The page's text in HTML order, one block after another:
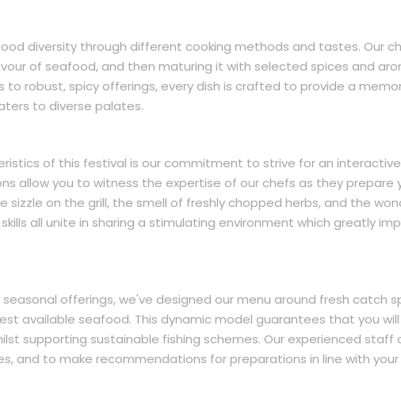
diversity through different cooking methods and tastes. Our
of seafood, and then maturing it with selected spices and
to robust, spicy offerings, every dish is crafted to provide a
to diverse palates.
of this festival is our commitment to strive for an
allow you to witness the expertise of our chefs as they prepare
on the grill, the smell of freshly chopped herbs, and the
all unite in sharing a stimulating environment which greatly
offerings, we've designed our menu around fresh catch
available seafood. This dynamic model guarantees that you will
supporting sustainable fishing schemes. Our experienced staff
and to make recommendations for preparations in line with your